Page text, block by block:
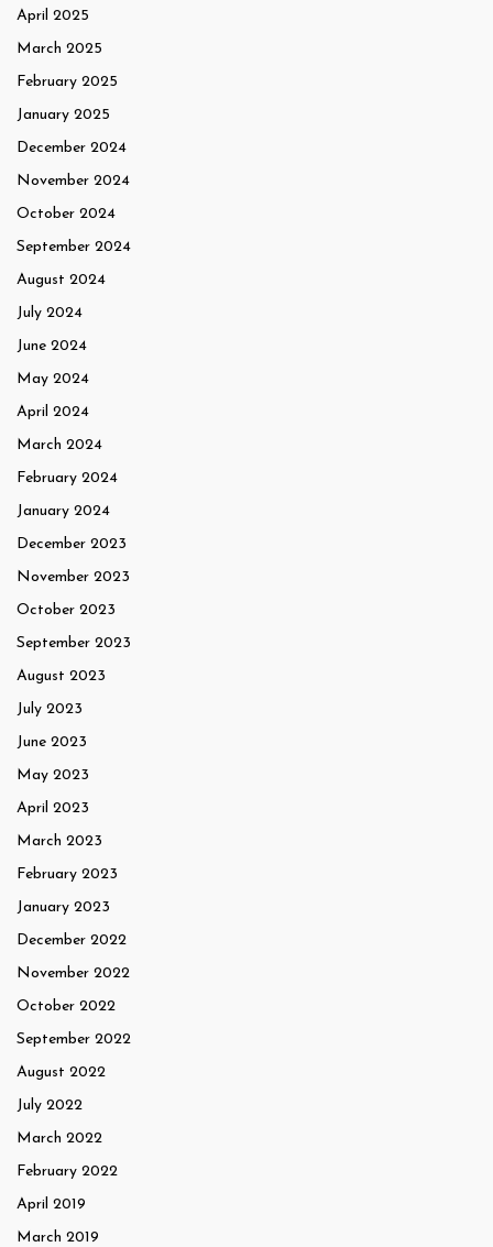
April 2025
March 2025
February 2025
January 2025
December 2024
November 2024
October 2024
September 2024
August 2024
July 2024
June 2024
May 2024
April 2024
March 2024
February 2024
January 2024
December 2023
November 2023
October 2023
September 2023
August 2023
July 2023
June 2023
May 2023
April 2023
March 2023
February 2023
January 2023
December 2022
November 2022
October 2022
September 2022
August 2022
July 2022
March 2022
February 2022
April 2019
March 2019